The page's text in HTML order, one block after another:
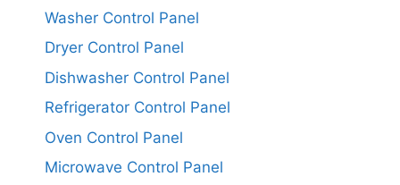
Washer Control Panel
Dryer Control Panel
Dishwasher Control Panel
Refrigerator Control Panel
Oven Control Panel
Microwave Control Panel